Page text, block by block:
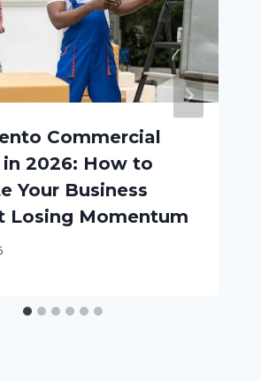
Commercial
2026: How to
Your Business
Losing Momentum